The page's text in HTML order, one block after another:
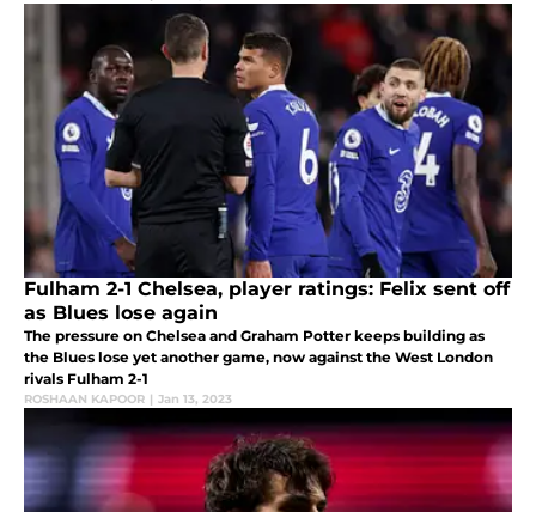
Fulham 2-1 Chelsea, player ratings: Felix sent off
as Blues lose again
The pressure on Chelsea and Graham Potter keeps building as
the Blues lose yet another game, now against the West London
rivals Fulham 2-1
ROSHAAN KAPOOR | Jan 13, 2023